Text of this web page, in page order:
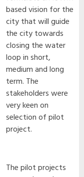
based vision for the
city that will guide
the city towards
closing the water
loop in short,
medium and long
term. The
stakeholders were
very keen on
selection of pilot
project.
The pilot projects